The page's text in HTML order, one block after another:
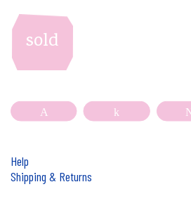
sold
Share
Help
Shipping & Returns